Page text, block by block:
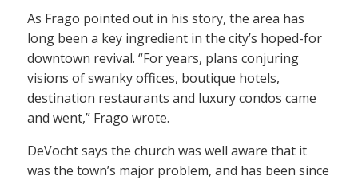
As Frago pointed out in his story, the area has
long been a key ingredient in the city’s hoped-for
downtown revival. “For years, plans conjuring
visions of swanky offices, boutique hotels,
destination restaurants and luxury condos came
and went,” Frago wrote.
DeVocht says the church was well aware that it
was the town’s major problem, and has been since